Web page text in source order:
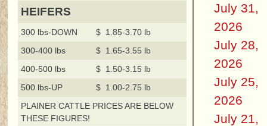
HEIFERS
300 lbs-DOWN
$ 1.85-3.70 lb
300-400 lbs
$ 1.65-3.55 lb
400-500 lbs
$ 1.50-3.15 lb
500 lbs-UP
$ 1.00-2.75 lb
PLAINER CATTLE PRICES ARE BELOW
THESE FIGURES!
July 31,
2026
July 28,
2026
July 25,
2026
July 21,